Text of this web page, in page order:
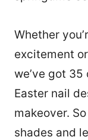
Whether
excitement
we’ve got
Easter nail
makeover.
shades and